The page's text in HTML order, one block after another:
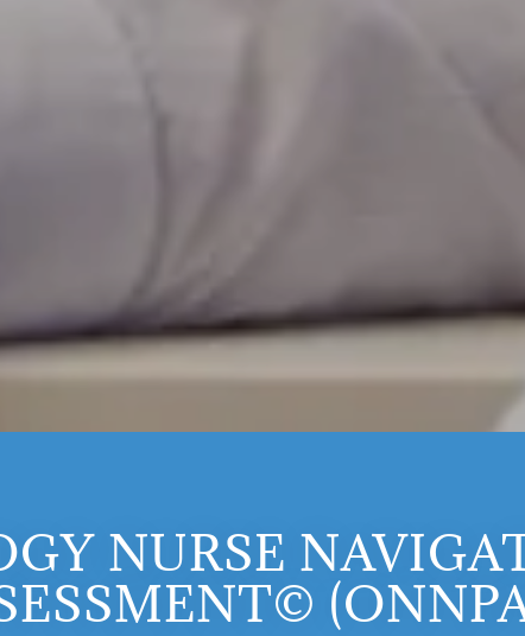
NURSE